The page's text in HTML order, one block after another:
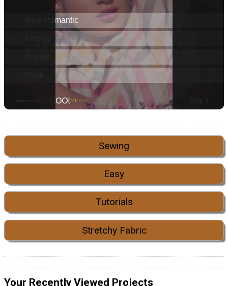
Sewing
Easy
Tutorials
Stretchy Fabric
Your Recently Viewed Projects